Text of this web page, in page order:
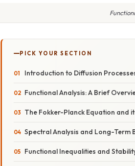
PICK YOUR SECTION
Introduction to Diffusion
Functional Analysis: A Brief
The Fokker-Planck Equation and
Spectral Analysis and Long-Term
Functional Inequalities and